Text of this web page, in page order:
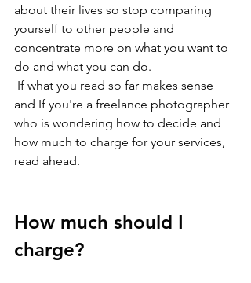
about their lives so stop comparing
yourself to other people and
concentrate more on what you want to
do and what you can do.
and If you're a freelance photographer
who is wondering how to decide and
how much to charge for your services,
read ahead.
How much should I
charge?